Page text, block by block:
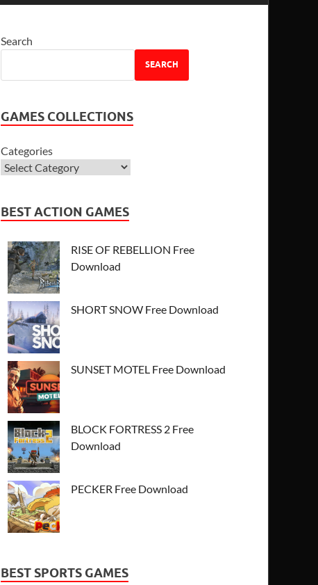
Search
SEARCH
GAMES COLLECTIONS
Categories
BEST ACTION GAMES
RISE OF REBELLION Free
Download
SHORT SNOW Free Download
SUNSET MOTEL Free Download
BLOCK FORTRESS 2 Free
Download
PECKER Free Download
BEST SPORTS GAMES